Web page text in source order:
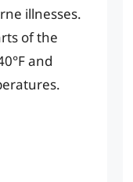
illnesses.
of the
and